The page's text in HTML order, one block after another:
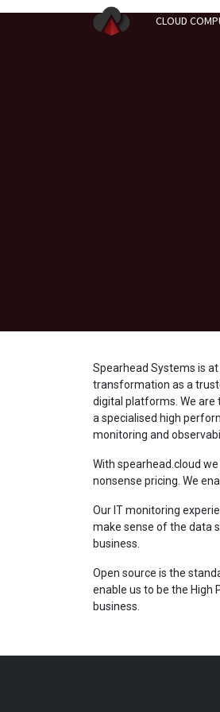
CLOUD
Spearhead Systems is
transformation as a
digital platforms. We are
a specialised high
monitoring and
With spearhead.cloud
nonsense pricing. We
Our IT monitoring
make sense of the data
business.
Open source is the
enable us to be the
business.